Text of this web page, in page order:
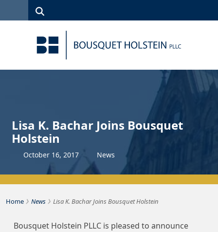
Skip to Content
Search
(315)
422-1500
Services
Us
Search
Lisa K. Bachar Joins Bousquet
Holstein
October 16, 2017 News
HomeBousquet Holstein PLLC
› News › Lisa K. Bachar Joins Bousquet Holstein
Bousquet Holstein PLLC is pleased to announce